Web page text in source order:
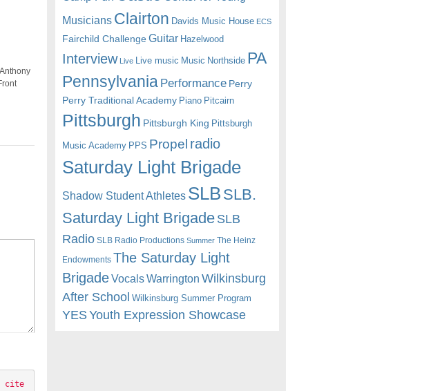
cite
Musicians Clairton Davids Music House ECS
Fairchild Challenge Guitar Hazelwood
Interview Live Live music Music Northside PA
Pennsylvania Performance Perry
Perry Traditional Academy Piano Pitcairn
Pittsburgh Pittsburgh King Pittsburgh
Music Academy PPS Propel radio
Saturday Light Brigade
Shadow Student Athletes SLB SLB.
Saturday Light BrigadeSLB
Radio SLB Radio Productions Summer The Heinz
Endowments The Saturday Light
BrigadeVocalsWarrington Wilkinsburg
After School Wilkinsburg Summer Program
YESYouth Expression Showcase